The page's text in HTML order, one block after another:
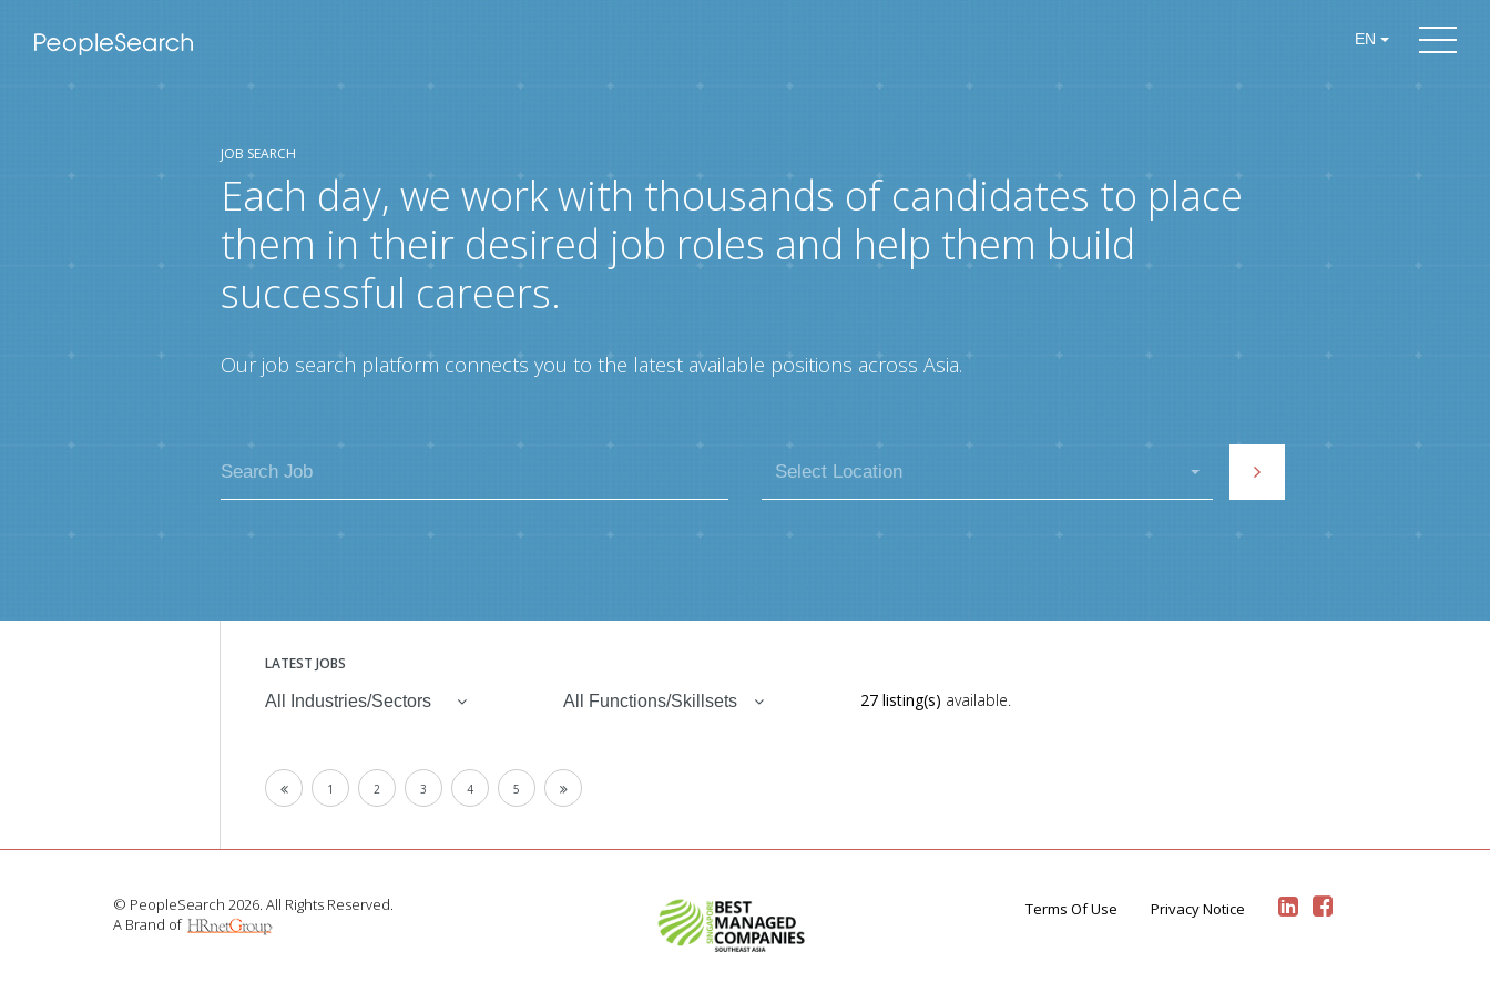
EN
JOB SEARCH
Each day, we work with thousands of candidates to place
them in their desired job roles and help them build
successful careers.
Our job search platform connects you to the latest available positions across Asia.
Select Location
LATEST JOBS
All Industries/Sectors
All Functions/Skillsets 27 listing(s) available.
1 2 3 4 5
© PeopleSearch 2026. All Rights Reserved.
A Brand of
Terms Of Use Privacy Notice